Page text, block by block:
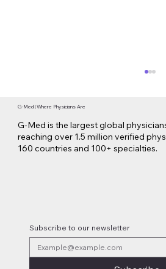
Psychedelic Medicine
G-Med | Where Physicians Are
G-Med is the largest global
reaching over 1.5 million verified
160 countries and 100+ specialties.
Subscribe to our newsletter